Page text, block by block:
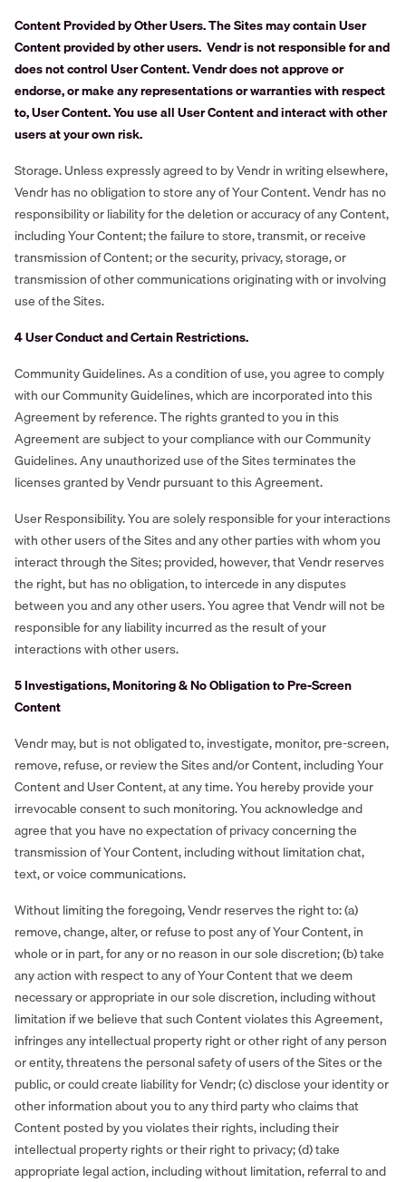
Content Provided by Other Users. The Sites may contain User
Content provided by other users. Vendr is not responsible for and
does not control User Content. Vendr does not approve or
endorse, or make any representations or warranties with respect
to, User Content. You use all User Content and interact with other
users at your own risk.
Storage. Unless expressly agreed to by Vendr in writing elsewhere,
Vendr has no obligation to store any of Your Content. Vendr has no
responsibility or liability for the deletion or accuracy of any Content,
including Your Content; the failure to store, transmit, or receive
transmission of Content; or the security, privacy, storage, or
transmission of other communications originating with or involving
use of the Sites.
‍4 User Conduct and Certain Restrictions.
Community Guidelines. As a condition of use, you agree to comply
with our Community Guidelines, which are incorporated into this
Agreement by reference. The rights granted to you in this
Agreement are subject to your compliance with our Community
Guidelines. Any unauthorized use of the Sites terminates the
licenses granted by Vendr pursuant to this Agreement.
User Responsibility. You are solely responsible for your interactions
with other users of the Sites and any other parties with whom you
interact through the Sites; provided, however, that Vendr reserves
the right, but has no obligation, to intercede in any disputes
between you and any other users. You agree that Vendr will not be
responsible for any liability incurred as the result of your
interactions with other users.
5 Investigations, Monitoring & No Obligation to Pre-Screen
Content
Vendr may, but is not obligated to, investigate, monitor, pre-screen,
remove, refuse, or review the Sites and/or Content, including Your
Content and User Content, at any time. You hereby provide your
irrevocable consent to such monitoring. You acknowledge and
agree that you have no expectation of privacy concerning the
transmission of Your Content, including without limitation chat,
text, or voice communications.
Without limiting the foregoing, Vendr reserves the right to: (a)
remove, change, alter, or refuse to post any of Your Content, in
whole or in part, for any or no reason in our sole discretion; (b) take
any action with respect to any of Your Content that we deem
necessary or appropriate in our sole discretion, including without
limitation if we believe that such Content violates this Agreement,
infringes any intellectual property right or other right of any person
or entity, threatens the personal safety of users of the Sites or the
public, or could create liability for Vendr; (c) disclose your identity or
other information about you to any third party who claims that
Content posted by you violates their rights, including their
intellectual property rights or their right to privacy; (d) take
appropriate legal action, including without limitation, referral to and